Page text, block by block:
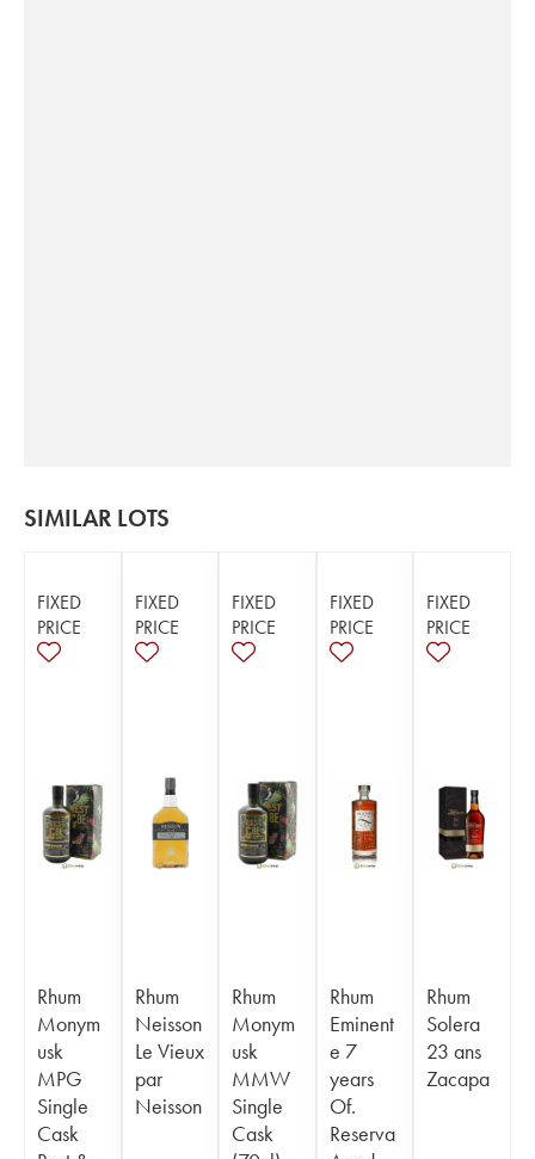
SIMILAR LOTS
FIXED
PRICE
Rhum
Monym
usk
MPG
Single
Cask
FIXED
PRICE
Rhum
Neisson
Le Vieux
par
Neisson
FIXED
PRICE
Rhum
Monym
usk
MMW
Single
Cask
FIXED
PRICE
Rhum
Eminent
e 7
years
Of.
Reserva
FIXED
PRICE
Rhum
Solera
23 ans
Zacapa